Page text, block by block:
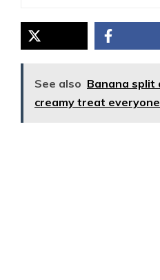
See also Banana split
creamy treat